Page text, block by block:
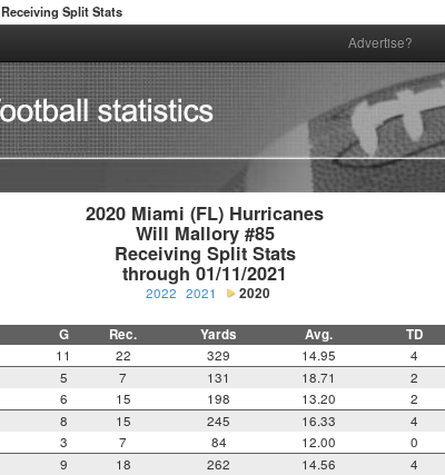
Receiving Split Stats
Advertise?
2020 Miami (FL) Hurricanes
Will Mallory #85
Receiving Split Stats
through 01/11/2021
2022 2021 2020
G Rec. Yards Avg. TD
11 22 329 14.95 4
5 7 131 18.71 2
6 15 198 13.20 2
8 15 245 16.33 4
3 7 84 12.00 0
9 18 262 14.56 4